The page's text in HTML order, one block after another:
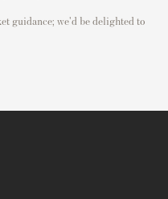
guidance; we'd be delighted to